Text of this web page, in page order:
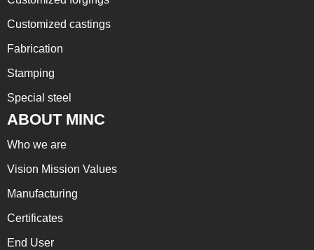
Customized castings
Fabrication
Stamping
Special steel
ABOUT MINC
Who we are
Vision Mission Values
Manufacturing
Certificates
End User